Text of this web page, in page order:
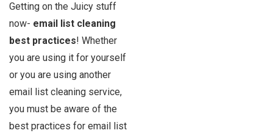
Getting on the Juicy stuff
now- email list cleaning
best practices! Whether
you are using it for yourself
or you are using another
email list cleaning service,
you must be aware of the
best practices for email list